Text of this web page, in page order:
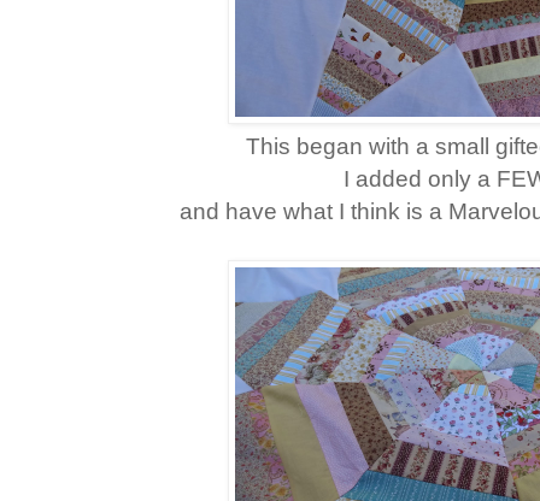
This began with a small
I added only a
and have what I think is a